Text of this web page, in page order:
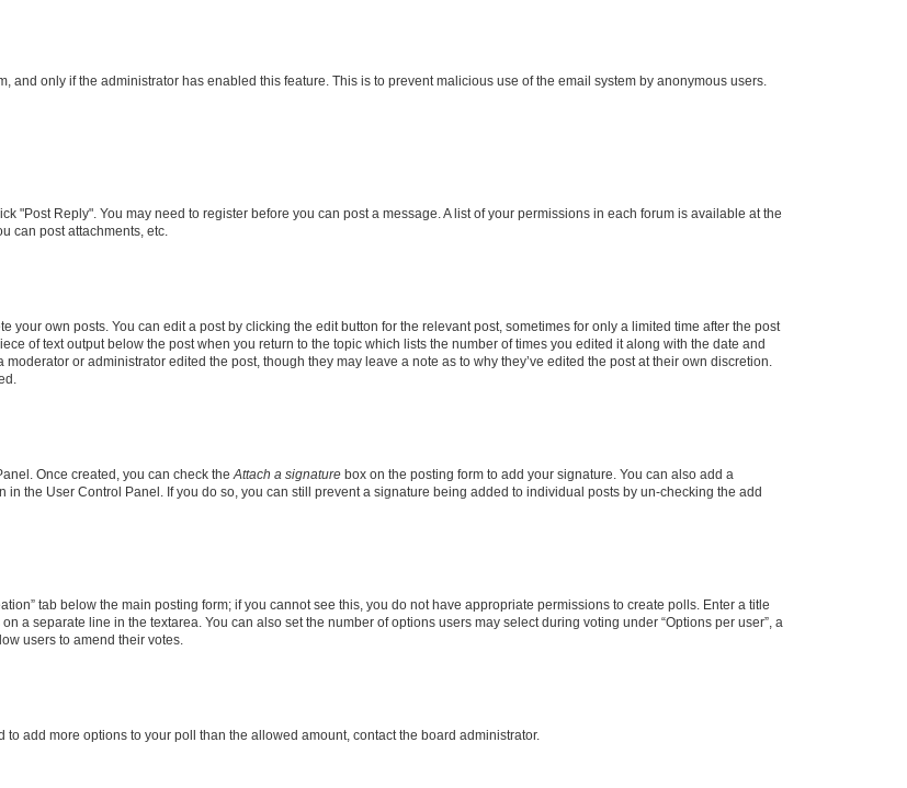
only if the administrator has enabled this feature. This is to prevent malicious use of the email system by anonymous users.
"Post Reply". You may need to register before you can post a message. A list of your permissions in each forum is available at the
can post attachments, etc.
your own posts. You can edit a post by clicking the edit button for the relevant post, sometimes for only a limited time after the post
of text output below the post when you return to the topic which lists the number of times you edited it along with the date and
or administrator edited the post, though they may leave a note as to why they’ve edited the post at their own discretion.
Once created, you can check the Attach a signature box on the posting form to add your signature. You can also add a
the User Control Panel. If you do so, you can still prevent a signature being added to individual posts by un-checking the add
tab below the main posting form; if you cannot see this, you do not have appropriate permissions to create polls. Enter a title
a separate line in the textarea. You can also set the number of options users may select during voting under “Options per user”, a
users to amend their votes.
add more options to your poll than the allowed amount, contact the board administrator.